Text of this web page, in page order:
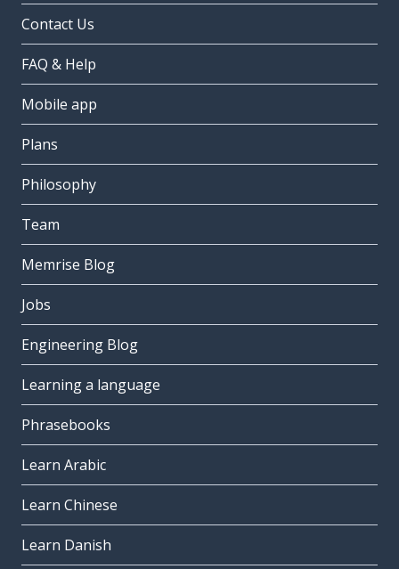
Contact Us
FAQ & Help
Mobile app
Plans
Philosophy
Team
Memrise Blog
Jobs
Engineering Blog
Learning a language
Phrasebooks
Learn Arabic
Learn Chinese
Learn Danish